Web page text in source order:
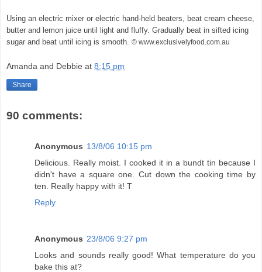
Using an electric mixer or electric hand-held beaters, beat cream cheese,
butter and lemon juice until light and fluffy. Gradually beat in sifted icing
sugar and beat until icing is smooth. © www.exclusivelyfood.com.au
Amanda and Debbie at 8:15 pm
Share
90 comments:
Anonymous 13/8/06 10:15 pm
Delicious. Really moist. I cooked it in a bundt tin because I
didn't have a square one. Cut down the cooking time by
ten. Really happy with it! T
Reply
Anonymous 23/8/06 9:27 pm
Looks and sounds really good! What temperature do you
bake this at?